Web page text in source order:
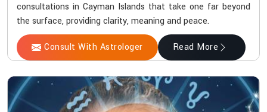
consultations in Cayman Islands that take one far beyond
the surface, providing clarity, meaning and peace.
Consult With Astrologer Read More